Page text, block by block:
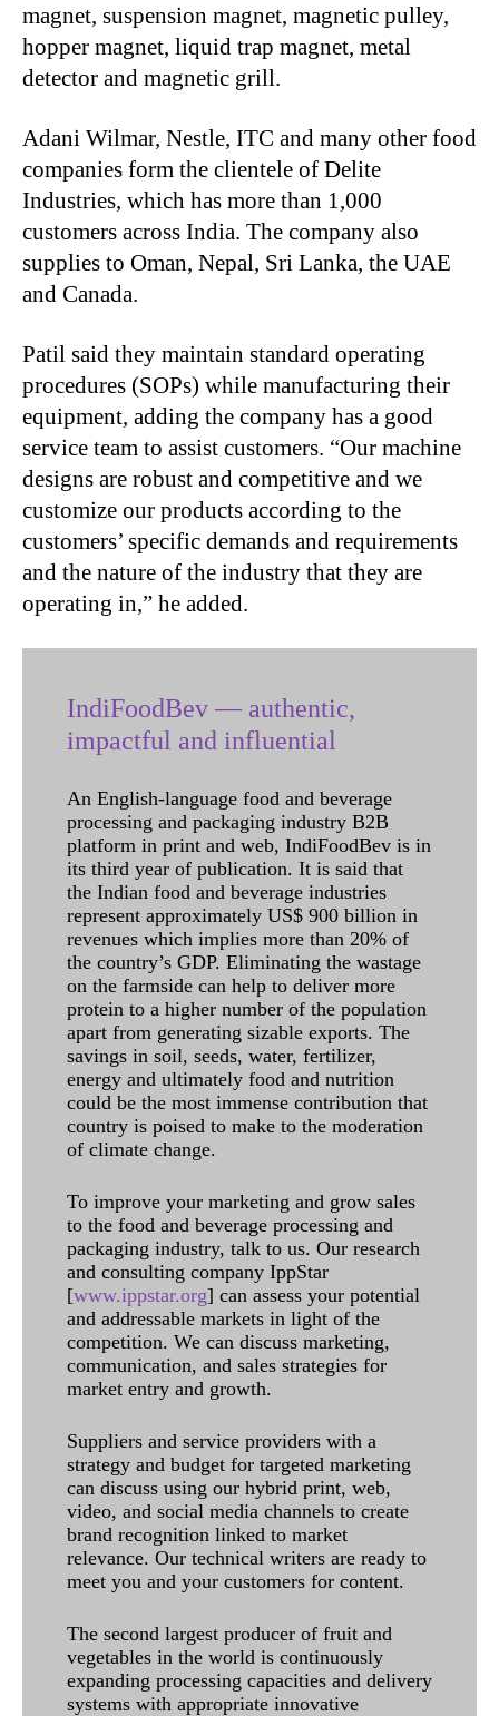
magnet, suspension magnet, magnetic pulley,
hopper magnet, liquid trap magnet, metal
detector and magnetic grill.
Adani Wilmar, Nestle, ITC and many other food
companies form the clientele of Delite
Industries, which has more than 1,000
customers across India. The company also
supplies to Oman, Nepal, Sri Lanka, the UAE
and Canada.
Patil said they maintain standard operating
procedures (SOPs) while manufacturing their
equipment, adding the company has a good
service team to assist customers. “Our machine
designs are robust and competitive and we
customize our products according to the
customers’ specific demands and requirements
and the nature of the industry that they are
operating in,” he added.
IndiFoodBev — authentic,
impactful and influential
An English-language food and beverage
processing and packaging industry B2B
platform in print and web, IndiFoodBev is in
its third year of publication. It is said that
the Indian food and beverage industries
represent approximately US$ 900 billion in
revenues which implies more than 20% of
the country’s GDP. Eliminating the wastage
on the farmside can help to deliver more
protein to a higher number of the population
apart from generating sizable exports. The
savings in soil, seeds, water, fertilizer,
energy and ultimately food and nutrition
could be the most immense contribution that
country is poised to make to the moderation
of climate change.
To improve your marketing and grow sales
to the food and beverage processing and
packaging industry, talk to us. Our research
and consulting company IppStar
[www.ippstar.org] can assess your potential
and addressable markets in light of the
competition. We can discuss marketing,
communication, and sales strategies for
market entry and growth.
Suppliers and service providers with a
strategy and budget for targeted marketing
can discuss using our hybrid print, web,
video, and social media channels to create
brand recognition linked to market
relevance. Our technical writers are ready to
meet you and your customers for content.
The second largest producer of fruit and
vegetables in the world is continuously
expanding processing capacities and delivery
systems with appropriate innovative